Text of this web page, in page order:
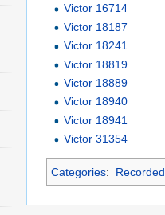
Victor 16714
Victor 18187
Victor 18241
Victor 18819
Victor 18889
Victor 18940
Victor 18941
Victor 31354
Categories: